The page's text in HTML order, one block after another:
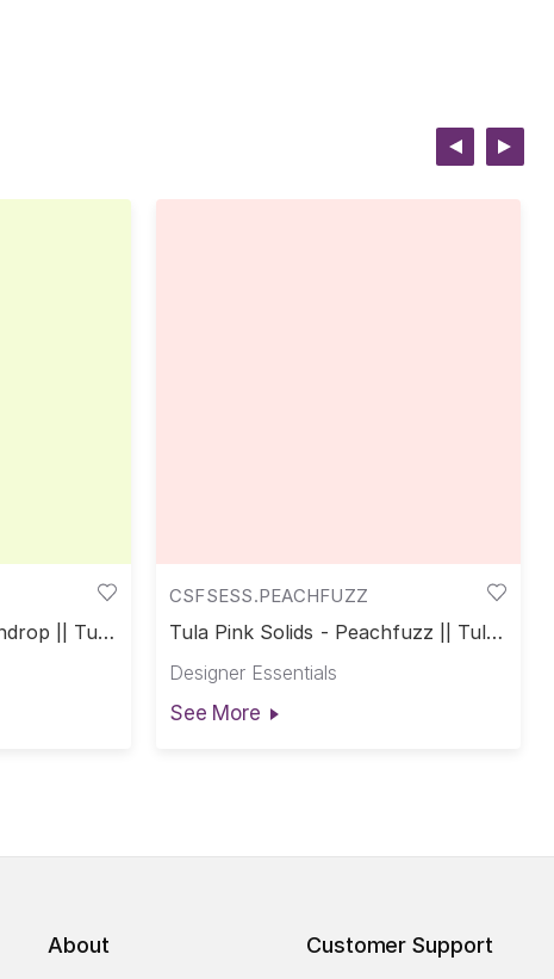
|| Tula
CSFSESS.PEACHFUZZ
Tula Pink Solids - Peachfuzz || Tula
Designer Essentials
See More
About Customer Support